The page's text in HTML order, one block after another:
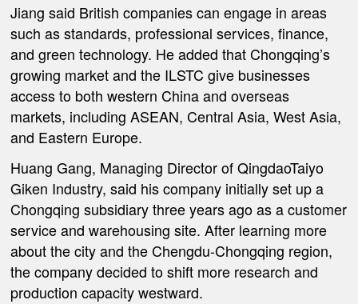
Jiang said British companies can engage in areas
such as standards, professional services, finance,
and green technology. He added that Chongqing’s
growing market and the ILSTC give businesses
access to both western China and overseas
markets, including ASEAN, Central Asia, West Asia,
and Eastern Europe.
Huang Gang, Managing Director of QingdaoTaiyo
Giken Industry, said his company initially set up a
Chongqing subsidiary three years ago as a customer
service and warehousing site. After learning more
about the city and the Chengdu-Chongqing region,
the company decided to shift more research and
production capacity westward.